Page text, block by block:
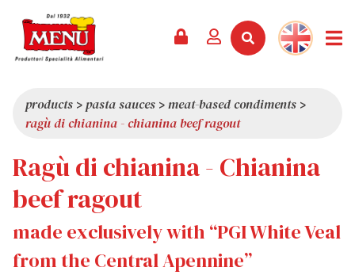
CATALOGUE
SERVICES
LATEST NEWS
PRIZES
PRESS REVIEW
ABOUT US
QUALITY
VALUES
TRIVIA
SHOWROOM
WORK WITH US
products >pasta sauces >meat-based condiments >
ragù di chianina - chianina beef ragout
Ragù di chianina - Chianina
beef ragout
made exclusively with “PGI White Veal
from the Central Apennine”